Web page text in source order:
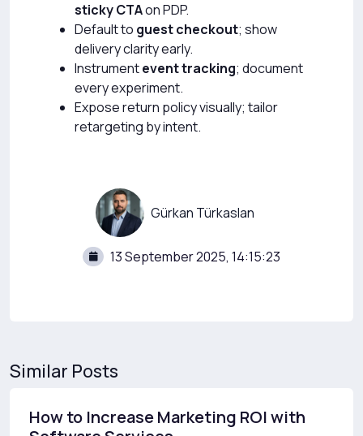
sticky CTAon PDP.
Default to guest checkout; show
delivery clarity early.
Instrumentevent tracking; document
every experiment.
Expose return policy visually; tailor
retargeting by intent.
Gürkan Türkaslan
13 September 2025, 14:15:23
Similar Posts
How to Increase Marketing ROI with